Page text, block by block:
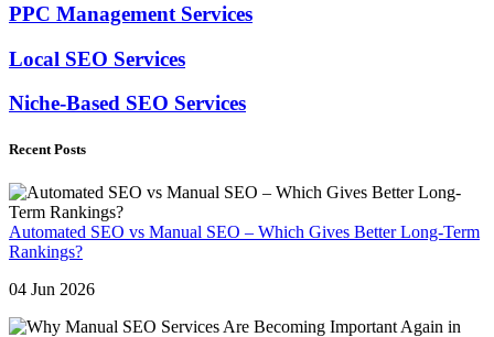
PPC Management Services
Local SEO Services
Niche-Based SEO Services
Recent Posts
Automated SEO vs Manual SEO – Which Gives Better Long-Term
Rankings?
04 Jun 2026